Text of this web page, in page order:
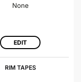
None
EDIT
RIM TAPES